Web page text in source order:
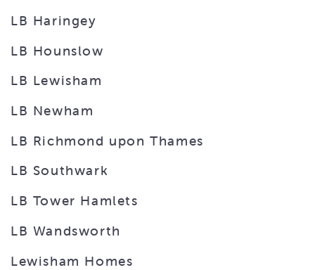
LB Haringey
LB Hounslow
LB Lewisham
LB Newham
LB Richmond upon Thames
LB Southwark
LB Tower Hamlets
LB Wandsworth
Lewisham Homes